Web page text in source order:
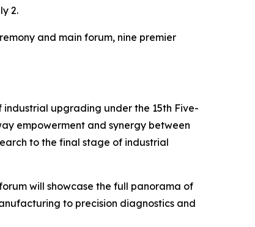
2.
and main forum, nine premier
upgrading under the 15th Five-
empowerment and synergy between
to the final stage of industrial
will showcase the full panorama of
to precision diagnostics and